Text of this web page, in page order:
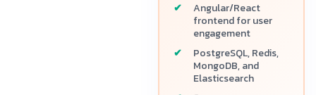
Angular/React
frontend for user
engagement
PostgreSQL, Redis,
MongoDB, and
Elasticsearch